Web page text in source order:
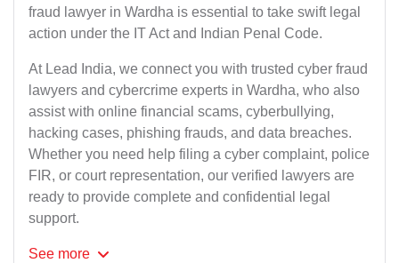
fraud lawyer in Wardha is essential to take swift legal
action under the IT Act and Indian Penal Code.
At Lead India, we connect you with trusted cyber fraud
lawyers and cybercrime experts in Wardha, who also
assist with online financial scams, cyberbullying,
hacking cases, phishing frauds, and data breaches.
Whether you need help filing a cyber complaint, police
FIR, or court representation, our verified lawyers are
ready to provide complete and confidential legal
support.
See more